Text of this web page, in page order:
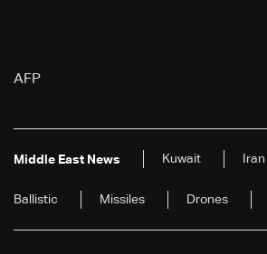
AFP
Middle East News Kuwait Iran
Ballistic Missiles Drones